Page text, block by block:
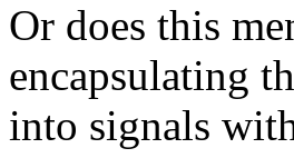
Or does this
encapsulating
into signals